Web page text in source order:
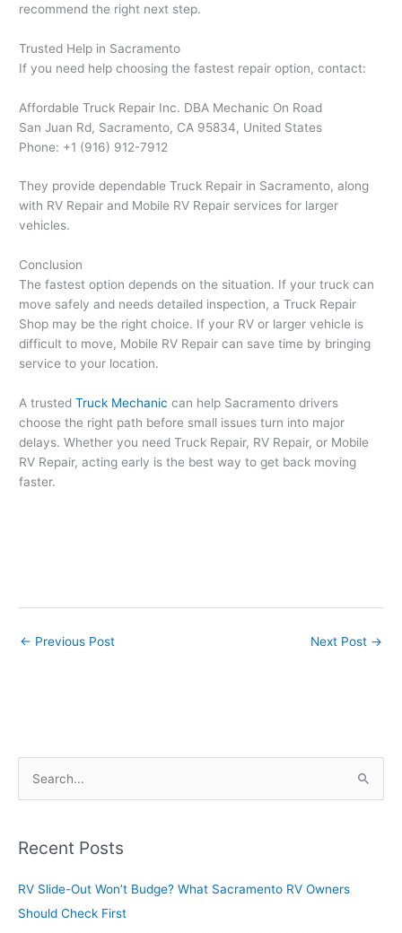
recommend the right next step.
Trusted Help in Sacramento
If you need help choosing the fastest repair option, contact:
Affordable Truck Repair Inc. DBA Mechanic On Road
San Juan Rd, Sacramento, CA 95834, United States
Phone: +1 (916) 912-7912
They provide dependable Truck Repair in Sacramento, along
with RV Repair and Mobile RV Repair services for larger
vehicles.
Conclusion
The fastest option depends on the situation. If your truck can
move safely and needs detailed inspection, a Truck Repair
Shop may be the right choice. If your RV or larger vehicle is
difficult to move, Mobile RV Repair can save time by bringing
service to your location.
A trusted Truck Mechanic can help Sacramento drivers
choose the right path before small issues turn into major
delays. Whether you need Truck Repair, RV Repair, or Mobile
RV Repair, acting early is the best way to get back moving
faster.
← Previous Post Next Post →
r
h
f
Recent Posts
RV Slide-Out Won’t Budge? What Sacramento RV Owners
Should Check First